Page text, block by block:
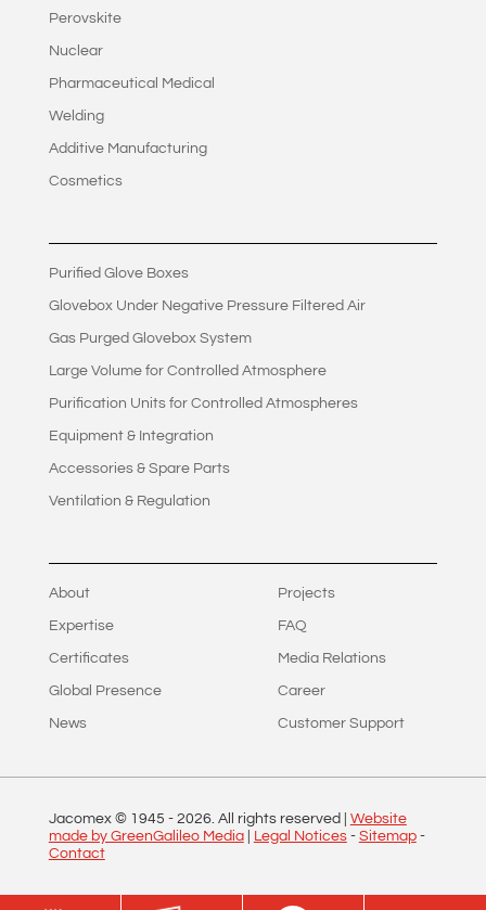
Perovskite
Nuclear
Pharmaceutical Medical
Welding
Additive Manufacturing
Cosmetics
Purified Glove Boxes
Glovebox Under Negative Pressure Filtered Air
Gas Purged Glovebox System
Large Volume for Controlled Atmosphere
Purification Units for Controlled Atmospheres
Equipment & Integration
Accessories & Spare Parts
Ventilation & Regulation
About
Expertise
Certificates
Global Presence
News
Projects
FAQ
Media Relations
Career
Customer Support
Jacomex © 1945 - 2026. All rights reserved | Website
made by GreenGalileo Media| Legal Notices- Sitemap-
Contact